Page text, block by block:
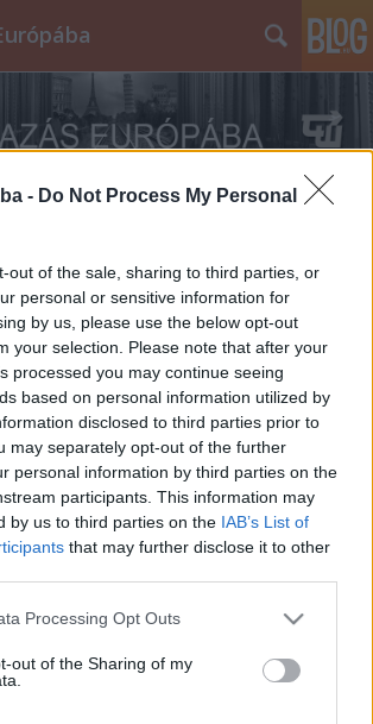
- Do Not Process My Personal
out of the sale, sharing to third parties, or
personal or sensitive information for
by us, please use the below opt-out
your selection. Please note that after your
processed you may continue seeing
based on personal information utilized by
disclosed to third parties prior to
may separately opt-out of the further
personal information by third parties on the
participants. This information may
by us to third parties on the IAB’s List of
that may further disclose it to other
this website/app uses one or more Google
visit or usage behaviour. You may click to
to Google and its third-party tags to
below specified purposes in below Google
Processing Opt Outs
out of the Sharing of my
Virtuális utazás II.